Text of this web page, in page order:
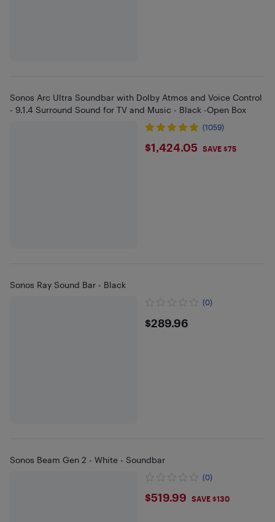
Sonos Arc Ultra Soundbar with Dolby Atmos and Voice Control
- 9.1.4 Surround Sound for TV and Music - Black -Open Box
(1059)
$1424.05
$1,424.05 SAVE $75
Sonos Ray Sound Bar - Black
(0)
$289.96
$289.96
Sonos Beam Gen 2 - White - Soundbar
(0)
$519.99
$519.99 SAVE $130